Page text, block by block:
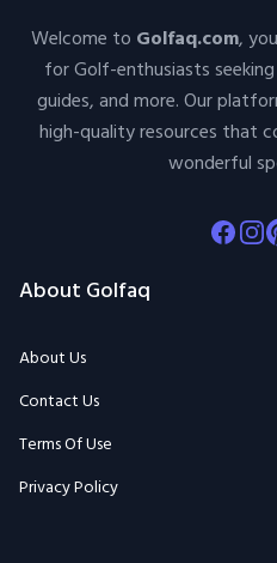
Welcome to Golfaq.com,
for Golf-enthusiasts
guides, and more. Our
high-quality resources that
wonderful
About Golfaq
About Us
Contact Us
Terms Of Use
Privacy Policy